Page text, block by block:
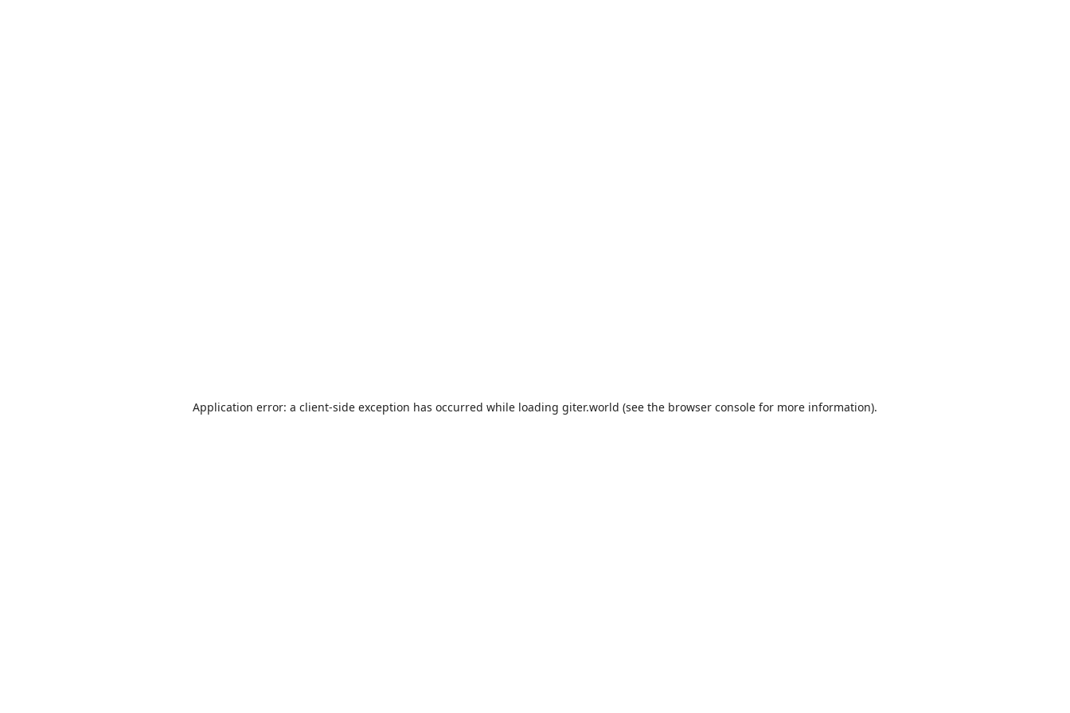
Application error: a client-side exception has occurred while loading giter.world (see the browser console for more information).